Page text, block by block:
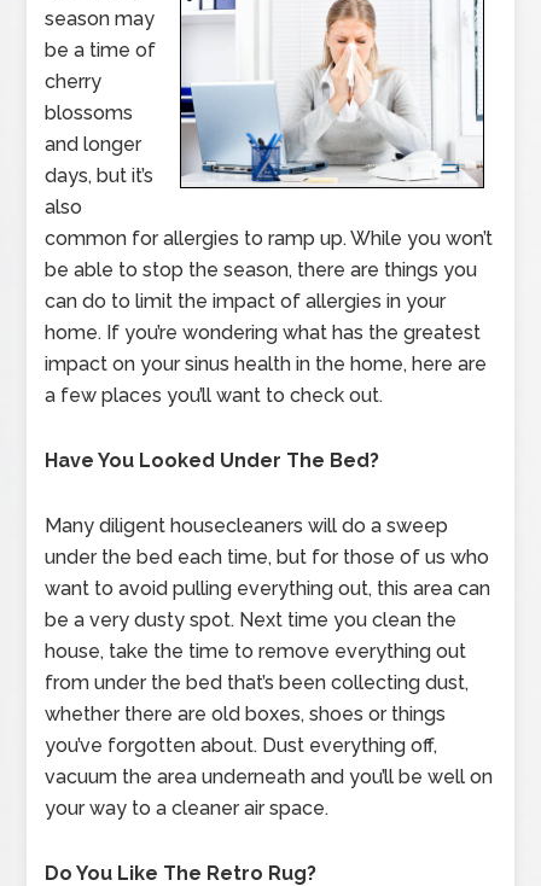
season may
be a time of
cherry
blossoms
and longer
days, but it’s
also
common for allergies to ramp up. While you won’t
be able to stop the season, there are things you
can do to limit the impact of allergies in your
home. If you’re wondering what has the greatest
impact on your sinus health in the home, here are
a few places you’ll want to check out.
Have You Looked Under The Bed?
Many diligent housecleaners will do a sweep
under the bed each time, but for those of us who
want to avoid pulling everything out, this area can
be a very dusty spot. Next time you clean the
house, take the time to remove everything out
from under the bed that’s been collecting dust,
whether there are old boxes, shoes or things
you’ve forgotten about. Dust everything off,
vacuum the area underneath and you’ll be well on
your way to a cleaner air space.
Do You Like The Retro Rug?